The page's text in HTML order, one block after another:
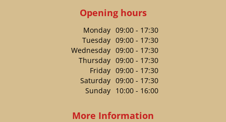
Opening hours
Monday 09:00 - 17:30
Tuesday 09:00 - 17:30
Wednesday 09:00 - 17:30
Thursday 09:00 - 17:30
Friday 09:00 - 17:30
Saturday 09:00 - 17:30
Sunday 10:00 - 16:00
More Information